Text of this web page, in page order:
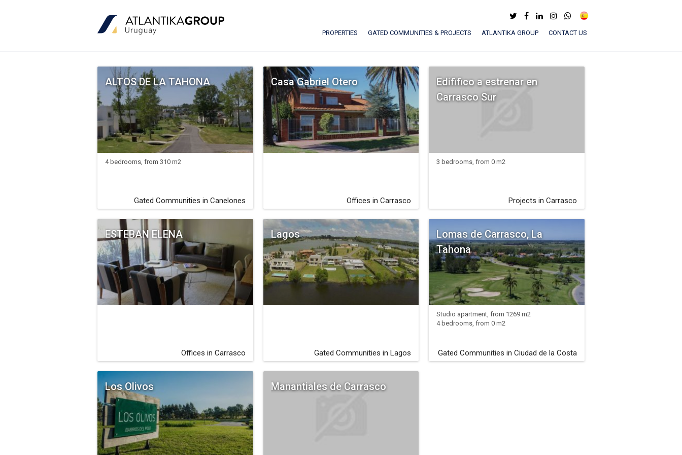
CONTACT US
ATLANTIKA GROUP
GATED COMMUNITIES & PROJECTS
PROPERTIES
ALTOS DE LA TAHONA
4 bedrooms, from 310 m2
Gated Communities in Canelones
Casa Gabriel Otero
Offices in Carrasco
Edififico a estrenar en
Carrasco Sur
3 bedrooms, from 0 m2
Projects in Carrasco
ESTEBAN ELENA
Offices in Carrasco
Lagos
Gated Communities in Lagos
Lomas de Carrasco, La
Tahona
Studio apartment, from 1269 m2
4 bedrooms, from 0 m2
Gated Communities in Ciudad de la Costa
Los Olivos Manantiales de Carrasco